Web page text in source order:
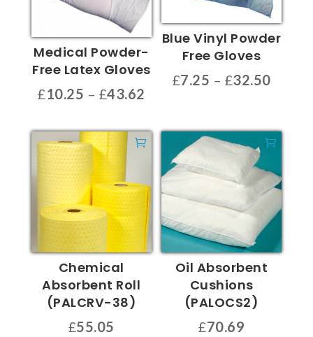
Medical Powder-
Free Latex Gloves
£10.25 – £43.62
£10.25
through
£43.62
product
has
multiple
variants.
The
options
may
be
chosen
on
product
Blue Vinyl Powder
Free Gloves
£7.25 – £32.50Price
has
multiple
variants.
options
may
chosen
Chemical
Absorbent Roll
(PALCRV-38)
£55.05
Oil Absorbent
Cushions
(PALOCS2)
£70.69